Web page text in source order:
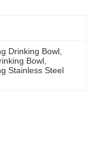
Drinking Bowl
Bowl
Stainless Steel